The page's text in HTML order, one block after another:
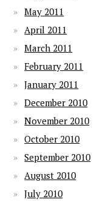
May 2011
April 2011
March 2011
February 2011
January 2011
December 2010
November 2010
October 2010
September 2010
August 2010
July 2010